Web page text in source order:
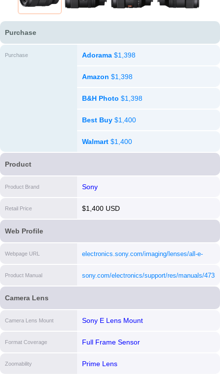
Purchase
Purchase Adorama $1,398
Amazon $1,398
B&H Photo $1,398
Best Buy $1,400
Walmart $1,400
Product
Product Brand Sony
Retail Price $1,400 USD
Web Profile
Webpage URL
electronics.sony.com/imaging/lenses/all-e-
Product Manual sony.com/electronics/support/res/manuals/
[i]
Camera Lens
Camera Lens Mount Sony E Lens Mount
Format Coverage Full Frame Sensor
Zoomability Prime Lens